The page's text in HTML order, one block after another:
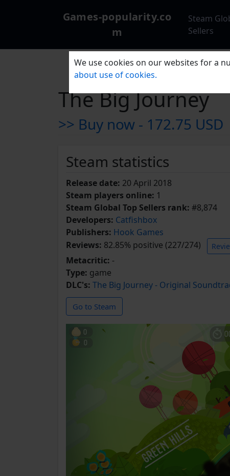
Games-popularity.co
m
Steam
Sellers
The Big Journey
>> Buy now - 172.75 USD
Steam statistics
Release date: 20 April 2018
Steam players online: 1
Steam Global Top Sellers rank: #8,874
Developers: Catfishbox
Publishers: Hook Games
Reviews: 82.85% positive (227/274)
Metacritic: -
Type: game
DLC's: The Big Journey - Original
Go to Steam
We use cookies on our websites for a
about use of cookies.